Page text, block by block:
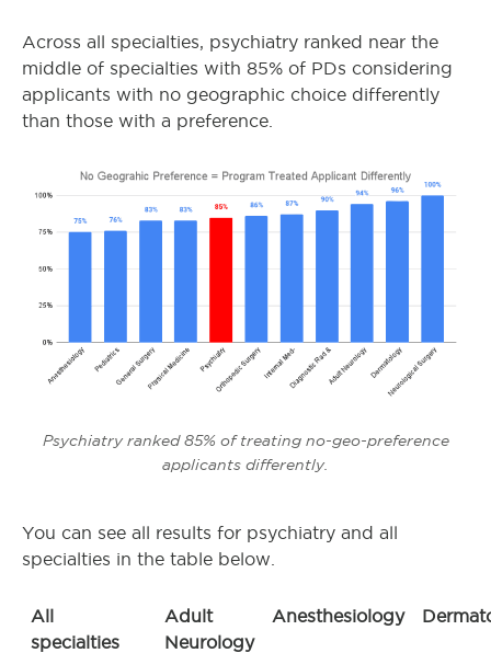
Across all specialties, psychiatry ranked near the
middle of specialties with 85% of PDs considering
applicants with no geographic choice differently
than those with a preference.
Psychiatry ranked 85% of treating no-geo-preference
applicants differently.
You can see all results for psychiatry and all
specialties in the table below.
All
specialties
Adult
Neurology
Anesthesiology